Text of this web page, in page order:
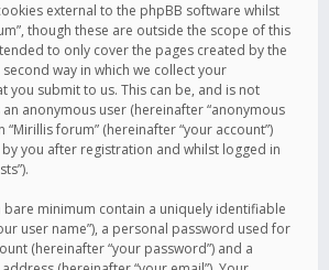
external to the phpBB software whilst
though these are outside the scope of this
to only cover the pages created by the
way in which we collect your
you submit to us. This can be, and is not
anonymous user (hereinafter “anonymous
“Mirillis forum” (hereinafter “your account”)
you after registration and whilst logged in
bare minimum contain a uniquely identifiable
user name”), a personal password used for
(hereinafter “your password”) and a